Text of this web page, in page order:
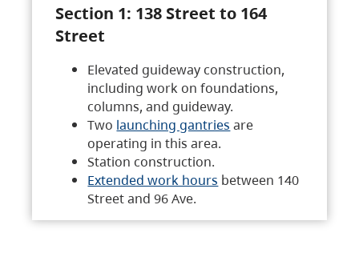
Section 1: 138 Street to 164
Street
Elevated guideway construction,
including work on foundations,
columns, and guideway.
Two launching gantries are
operating in this area.
Station construction.
Extended work hours between 140
Street and 96 Ave.